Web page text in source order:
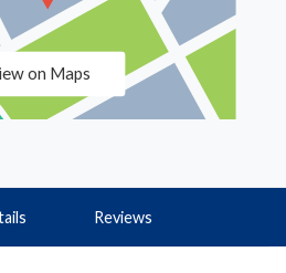
on Maps
Reviews